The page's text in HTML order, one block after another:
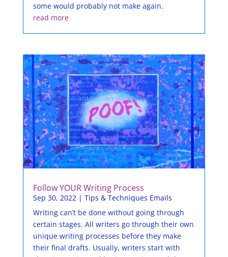
some would probably not make again.
read more
Follow YOUR Writing Process
Sep 30, 2022| Tips & Techniques Emails
Writing can’t be done without going through
certain stages. All writers go through their own
unique writing processes before they make
their final drafts. Usually, writers start with